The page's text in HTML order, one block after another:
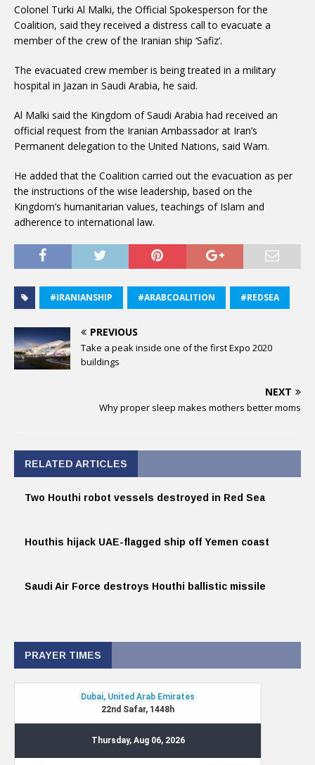
Colonel Turki Al Malki, the Official Spokesperson for the
Coalition, said they received a distress call to evacuate a
member of the crew of the Iranian ship ‘Safiz’.
The evacuated crew member is being treated in a military
hospital in Jazan in Saudi Arabia, he said.
Al Malki said the Kingdom of Saudi Arabia had received an
official request from the Iranian Ambassador at Iran’s
Permanent delegation to the United Nations, said Wam.
He added that the Coalition carried out the evacuation as per
the instructions of the wise leadership, based on the
Kingdom’s humanitarian values, teachings of Islam and
adherence to international law.
#IRANIANSHIP #ARABCOALITION #REDSEA
PREVIOUS
Take a peak inside one of the first Expo 2020
buildings
NEXT
Why proper sleep makes mothers better moms
RELATED ARTICLES
Two Houthi robot vessels destroyed in Red Sea
Houthis hijack UAE-flagged ship off Yemen coast
Saudi Air Force destroys Houthi ballistic missile
PRAYER TIMES